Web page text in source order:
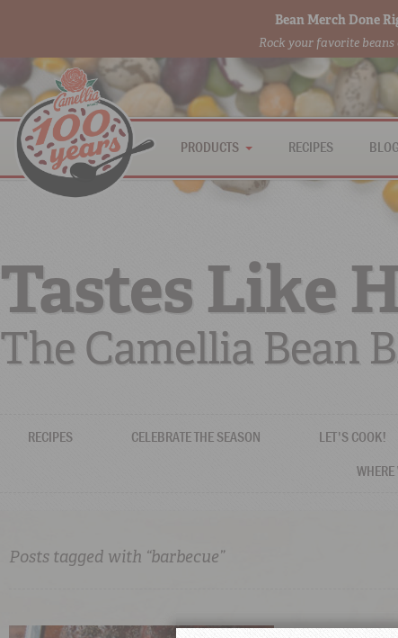
Bean Merch Done
Rock your favorite beans
PRODUCTS RECIPES BLOG
Tastes Like
The Camellia Bean
RECIPES CELEBRATE THE SEASON LET'S COOK!
Posts tagged with “barbecue”